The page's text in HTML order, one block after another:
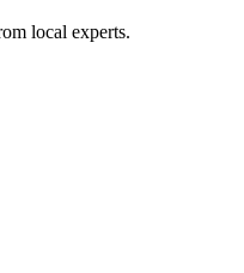
local experts.